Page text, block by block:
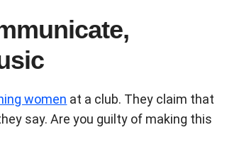
women at a club. They claim that
say. Are you guilty of making this